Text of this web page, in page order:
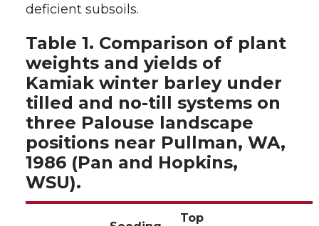
deficient subsoils.
Table 1. Comparison of plant
weights and yields of
Kamiak winter barley under
tilled and no-till systems on
three Palouse landscape
positions near Pullman, WA,
1986 (Pan and Hopkins,
WSU).
Top